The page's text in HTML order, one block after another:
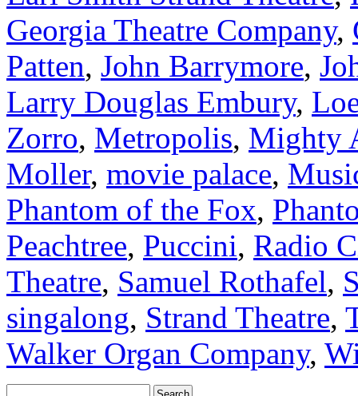
Georgia Theatre Company,
Patten, John Barrymore,
Larry Douglas Embury,
Zorro, Metropolis, Mighty
Moller, movie palace,
Phantom of the Fox,
Peachtree, Puccini, Radio
Theatre, Samuel Rothafel,
singalong, Strand Theatre,
Walker Organ Company,